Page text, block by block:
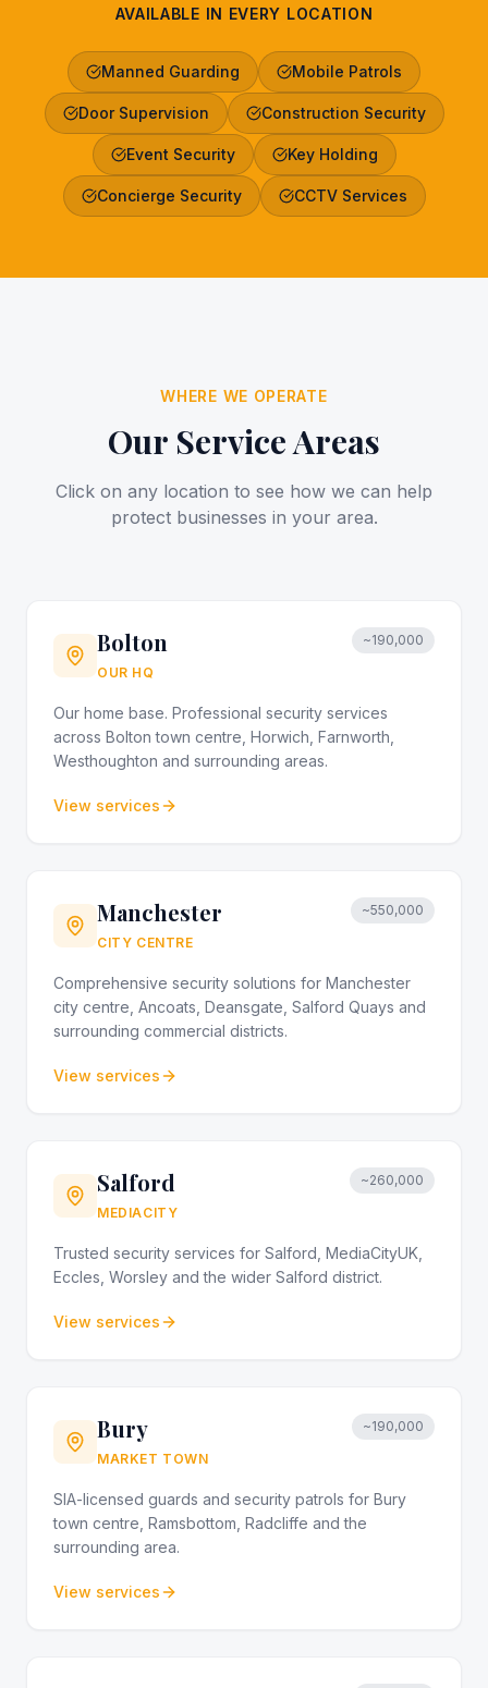
AVAILABLE IN EVERY LOCATION
Manned Guarding Mobile Patrols
Door Supervision Construction Security
Event Security Key Holding
Concierge Security CCTV Services
WHERE WE OPERATE
Our Service Areas
Click on any location to see how we can help
protect businesses in your area.
Bolton
OUR HQ
~190,000
Our home base. Professional security services
across Bolton town centre, Horwich, Farnworth,
Westhoughton and surrounding areas.
View services
Manchester
CITY CENTRE
~550,000
Comprehensive security solutions for Manchester
city centre, Ancoats, Deansgate, Salford Quays and
surrounding commercial districts.
View services
Salford
MEDIACITY
~260,000
Trusted security services for Salford, MediaCityUK,
Eccles, Worsley and the wider Salford district.
View services
Bury
MARKET TOWN
~190,000
SIA-licensed guards and security patrols for Bury
town centre, Ramsbottom, Radcliffe and the
surrounding area.
View services